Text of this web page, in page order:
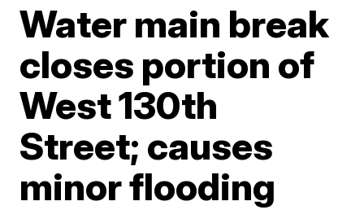
Water main break
closes portion of
West 130th
Street; causes
minor flooding